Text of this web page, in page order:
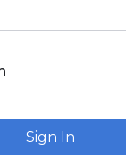
Sign In